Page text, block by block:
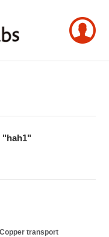
"hah1"
transport